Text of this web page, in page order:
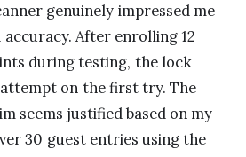
genuinely impressed me
After enrolling 12
during testing, the lock
on the first try. The
seems justified based on my
30 guest entries using the